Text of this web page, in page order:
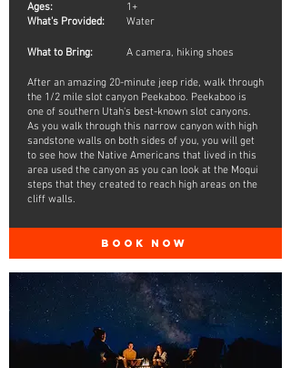
Ages:
What's Provided:
1+
Water
What to Bring: A camera, hiking shoes
After an amazing 20-minute jeep ride, walk through
the 1/2 mile slot canyon Peekaboo. Peekaboo is
one of southern Utah's best-known slot canyons.
As you walk through this narrow canyon with high
sandstone walls on both sides of you, you will get
to see how the Native Americans that lived in this
area used the canyon as you can look at the Moqui
steps that they created to reach high areas on the
cliff walls.
BOOK NOW